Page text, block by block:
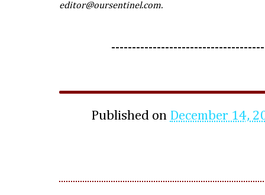
editor@oursentinel.com.
Published on December 14,